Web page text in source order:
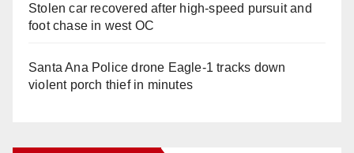
Stolen car recovered after high-speed pursuit and
foot chase in west OC
Santa Ana Police drone Eagle-1 tracks down
violent porch thief in minutes